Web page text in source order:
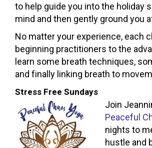
to help guide you into the holiday
mind and then gently ground you
No matter your experience, each
beginning practitioners to the
learn some breath techniques,
and finally linking breath to
Stress Free Sundays
Join
Peaceful
nights to
hustle and